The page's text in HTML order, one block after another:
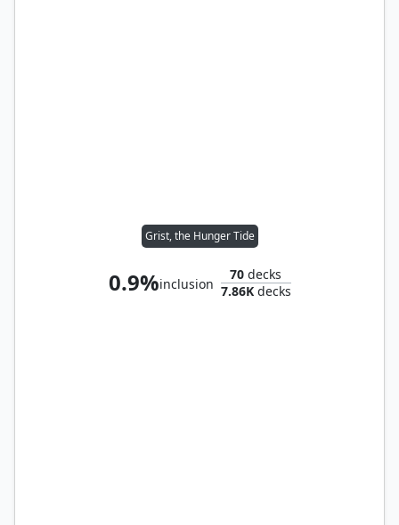
Grist, the Hunger Tide
0.9%inclusion
70 decks
7.86Kdecks